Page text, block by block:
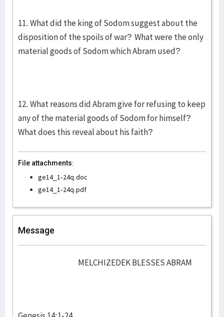
11. What did the king of Sodom suggest about the
disposition of the spoils of war? What were the only
material goods of Sodom which Abram used?
12. What reasons did Abram give for refusing to keep
any of the material goods of Sodom for himself?
What does this reveal about his faith?
File attachments:
ge14_1-24q.doc
ge14_1-24q.pdf
Message
MELCHIZEDEK BLESSES ABRAM